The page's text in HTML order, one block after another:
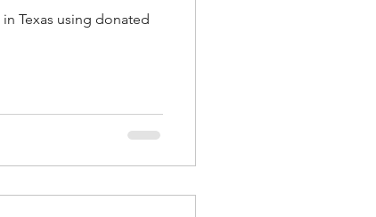
Texas using donated